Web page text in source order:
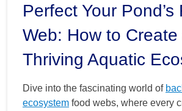
Perfect Your Pond’s
Web: How to Create
Thriving Aquatic
Dive into the fascinating world of
ecosystem food webs, where every